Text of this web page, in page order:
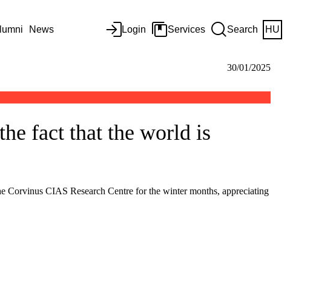
News Login Services Search HU
30/01/2025
fact that the world is
Corvinus CIAS Research Centre for the winter months, appreciating